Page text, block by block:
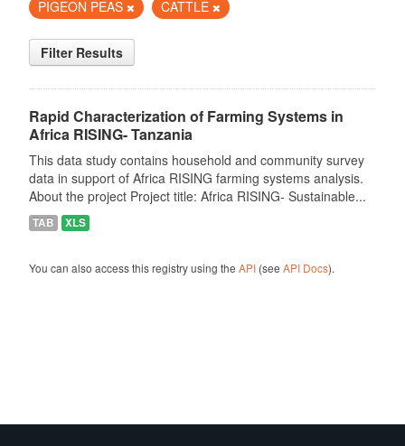
PIGEON PEAS
CATTLE
Filter Results
Rapid Characterization of Farming Systems in
Africa RISING- Tanzania
This data study contains household and community survey
data in support of Africa RISING farming systems analysis.
About the project Project title: Africa RISING- Sustainable...
TAB XLS
You can also access this registry using the API(see API Docs).